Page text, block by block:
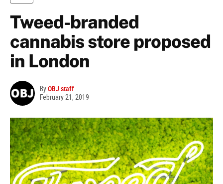
Tweed-branded
cannabis store proposed
in London
ByOBJ staff
February 21, 2019